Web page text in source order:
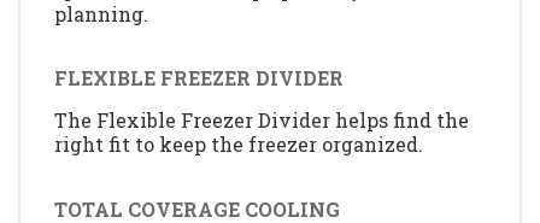
planning.
FLEXIBLE FREEZER DIVIDER
The Flexible Freezer Divider helps find the
right fit to keep the freezer organized.
TOTAL COVERAGE COOLING